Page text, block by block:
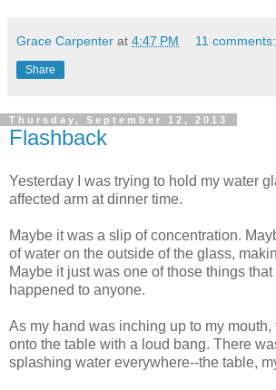
Grace Carpenter at 4:47 PM 11 comments:
Share
Thursday, September 12, 2013
Flashback
Yesterday I was trying to hold my water
affected arm at dinner time.
Maybe it was a slip of concentration.
of water on the outside of the glass,
Maybe it just was one of those things
happened to anyone.
As my hand was inching up to my
onto the table with a loud bang. There
splashing water everywhere--the table,